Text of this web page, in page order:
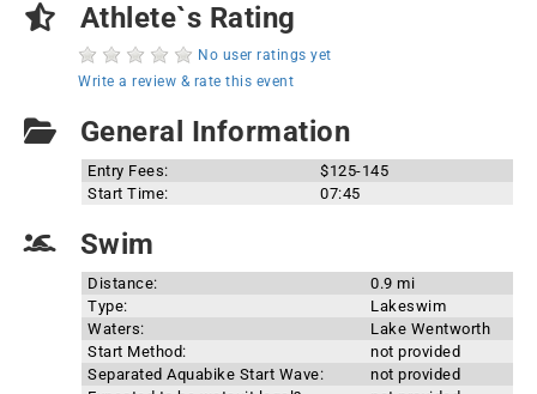
Athlete`s Rating
No user ratings yet
Write a review & rate this event
General Information
Entry Fees:
$125-145
Start Time:
07:45
Swim
Distance:
0.9 mi
Type:
Lakeswim
Waters:
Lake Wentworth
Start Method:
not provided
Separated Aquabike Start Wave:
not provided